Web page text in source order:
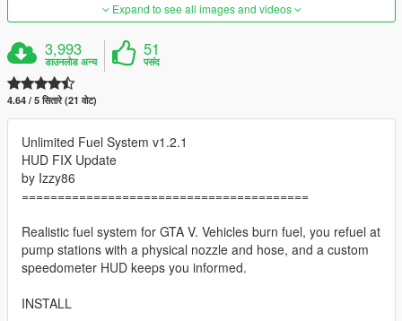
Expand to see all images and videos
3,993
डाउनलोड अन्य
51
पसंद
4.64 / 5 सितारे (21 वोट)
Unlimited Fuel System v1.2.1
HUD FIX Update
by Izzy86
========================================
Realistic fuel system for GTA V. Vehicles burn fuel, you refuel at
pump stations with a physical nozzle and hose, and a custom
speedometer HUD keeps you informed.
INSTALL